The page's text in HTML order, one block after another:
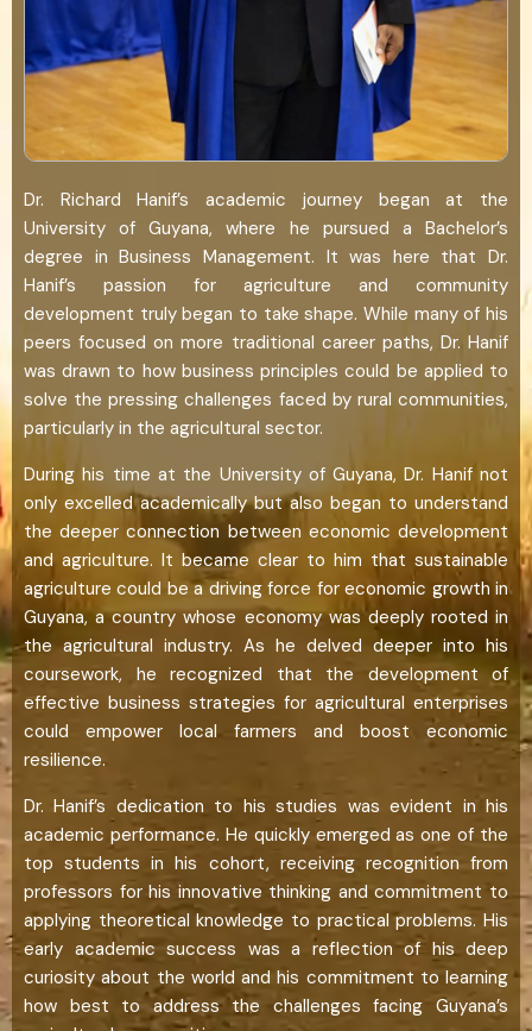
Dr. Richard Hanif’s academic journey began at the
University of Guyana, where he pursued a Bachelor’s
degree in Business Management. It was here that Dr.
Hanif’s passion for agriculture and community
development truly began to take shape. While many of his
peers focused on more traditional career paths, Dr. Hanif
was drawn to how business principles could be applied to
solve the pressing challenges faced by rural communities,
particularly in the agricultural sector.
During his time at the University of Guyana, Dr. Hanif not
only excelled academically but also began to understand
the deeper connection between economic development
and agriculture. It became clear to him that sustainable
agriculture could be a driving force for economic growth in
Guyana, a country whose economy was deeply rooted in
the agricultural industry. As he delved deeper into his
coursework, he recognized that the development of
effective business strategies for agricultural enterprises
could empower local farmers and boost economic
resilience.
Dr. Hanif’s dedication to his studies was evident in his
academic performance. He quickly emerged as one of the
top students in his cohort, receiving recognition from
professors for his innovative thinking and commitment to
applying theoretical knowledge to practical problems. His
early academic success was a reflection of his deep
curiosity about the world and his commitment to learning
how best to address the challenges facing Guyana’s